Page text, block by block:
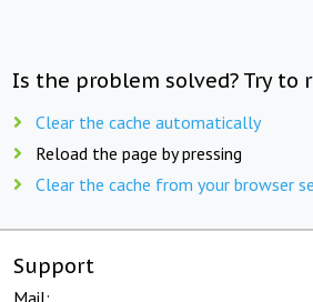
Is the problem solved? Try to
Clear the cache automatically
Reload the page by pressing
Clear the cache from your browser
Support
Mail: